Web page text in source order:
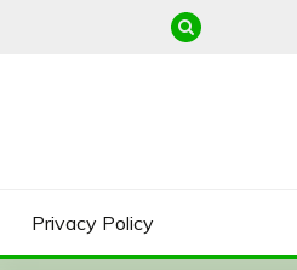
Privacy Policy